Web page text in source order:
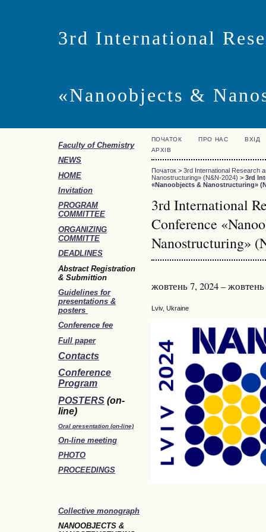
3rd International
«Nanoobjects &
Faculty of Chemistry
NEWS
HOME
Invitation
PROGRAM
COMMITTEE
ORGANIZING
COMMITTE
DEADLINES
Abstract Registration
& Submittion
Guidelines for
presentations &
posters
Conference fee
Full paper
Contacts
Conference
Program
POSTERS (on-
line)
Oral presentation (on-line)
On-line meeting
PHOTO
PROCEEDINGS
Collective monograph
NANOOBJECTS &
ПОЧАТОК ПРО НАС
ВХІД
АРХІВ
Початок> 3rd International Research
Nanostructuring» (N&N-2024) > 3rd
«Nanoobjects & Nanostructuring»
3rd International
Conference
Nanostructuring»
жовтень 7, 2024 – жовтень
Lviv, Ukraine